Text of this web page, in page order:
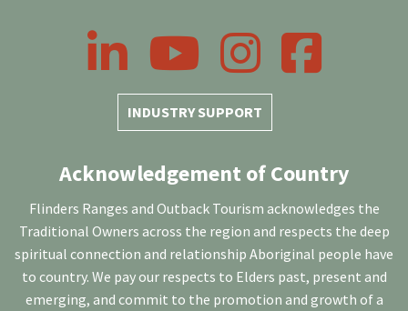
INDUSTRY SUPPORT
LinkedIn YouTube InstagramFacebook
Acknowledgement of Country
Flinders Ranges and Outback Tourism acknowledges the
Traditional Owners across the region and respects the deep
spiritual connection and relationship Aboriginal people have
to country. We pay our respects to Elders past, present and
emerging, and commit to the promotion and growth of a